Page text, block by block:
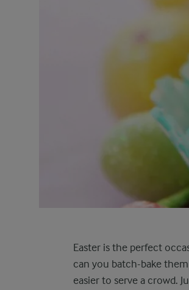
Easter is the perfect
can you batch-bake
easier to serve a crowd.